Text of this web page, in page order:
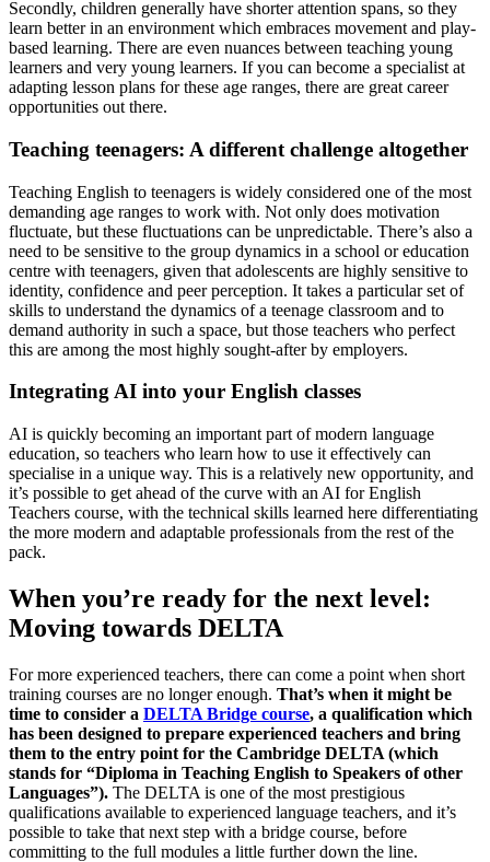
Secondly, children generally have shorter attention spans, so they
learn better in an environment which embraces movement and play-
based learning. There are even nuances between teaching young
learners and very young learners. If you can become a specialist at
adapting lesson plans for these age ranges, there are great career
opportunities out there.
Teaching teenagers: A different challenge altogether
Teaching English to teenagers is widely considered one of the most
demanding age ranges to work with. Not only does motivation
fluctuate, but these fluctuations can be unpredictable. There’s also a
need to be sensitive to the group dynamics in a school or education
centre with teenagers, given that adolescents are highly sensitive to
identity, confidence and peer perception. It takes a particular set of
skills to understand the dynamics of a teenage classroom and to
demand authority in such a space, but those teachers who perfect
this are among the most highly sought-after by employers.
Integrating AI into your English classes
AI is quickly becoming an important part of modern language
education, so teachers who learn how to use it effectively can
specialise in a unique way. This is a relatively new opportunity, and
it’s possible to get ahead of the curve with an AI for English
Teachers course, with the technical skills learned here differentiating
the more modern and adaptable professionals from the rest of the
pack.
When you’re ready for the next level:
Moving towards DELTA
For more experienced teachers, there can come a point when short
training courses are no longer enough. That’s when it might be
time to consider a DELTA Bridge course, a qualification which
has been designed to prepare experienced teachers and bring
them to the entry point for the Cambridge DELTA (which
stands for “Diploma in Teaching English to Speakers of other
Languages”). The DELTA is one of the most prestigious
qualifications available to experienced language teachers, and it’s
possible to take that next step with a bridge course, before
committing to the full modules a little further down the line.